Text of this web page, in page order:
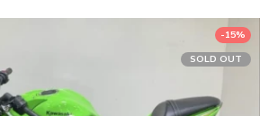
-15%
SOLD OUT